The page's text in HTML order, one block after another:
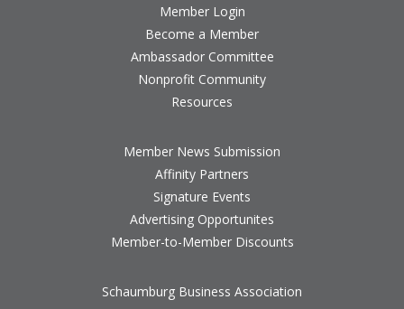
Member Login
Become a Member
Ambassador Committee
Nonprofit Community
Resources
Member News Submission
Affinity Partners
Signature Events
Advertising Opportunites
Member-to-Member Discounts
Schaumburg Business Association